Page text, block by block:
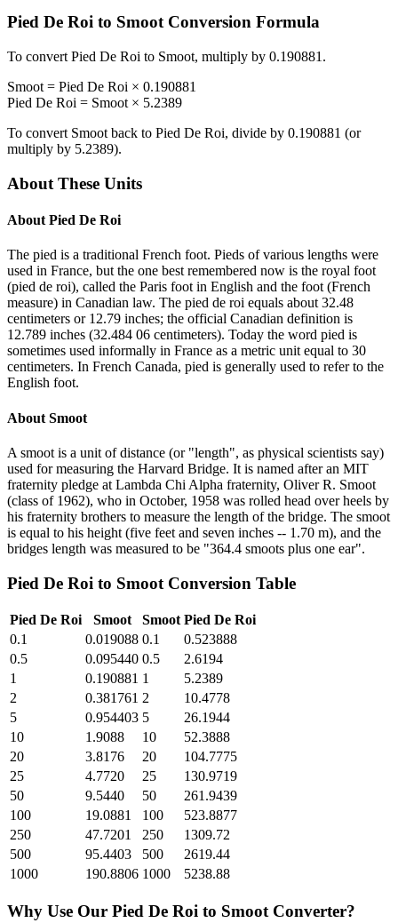
Pied De Roi to SmootConversion Formula
To convert Pied De Roi to Smoot, multiply by 0.190881 .
Smoot = Pied De Roi × 0.190881
Pied De Roi = Smoot × 5.2389
To convert Smoot back to Pied De Roi, divide by 0.190881 (or
multiply by 5.2389).
About These Units
About Pied De Roi
The pied is a traditional French foot. Pieds of various lengths were
used in France, but the one best remembered now is the royal foot
(pied de roi), called the Paris foot in English and the foot (French
measure) in Canadian law. The pied de roi equals about 32.48
centimeters or 12.79 inches; the official Canadian definition is
12.789 inches (32.484 06 centimeters). Today the word pied is
sometimes used informally in France as a metric unit equal to 30
centimeters. In French Canada, pied is generally used to refer to the
English foot.
About Smoot
A smoot is a unit of distance (or "length", as physical scientists say)
used for measuring the Harvard Bridge. It is named after an MIT
fraternity pledge at Lambda Chi Alpha fraternity, Oliver R. Smoot
(class of 1962), who in October, 1958 was rolled head over heels by
his fraternity brothers to measure the length of the bridge. The smoot
is equal to his height (five feet and seven inches -- 1.70 m), and the
bridges length was measured to be "364.4 smoots plus one ear".
Pied De Roi to Smoot Conversion Table
Pied De Roi Smoot Smoot Pied De Roi
0.1
0.019088 0.1
0.523888
0.5
0.095440 0.5
2.6194
1
0.190881 1
5.2389
2
0.381761 2
10.4778
5
0.954403 5
26.1944
10
1.9088 10
52.3888
20
3.8176 20
104.7775
25
4.7720 25
130.9719
50
9.5440 50
261.9439
100
19.0881 100
523.8877
250
47.7201 250
1309.72
500
95.4403 500
2619.44
1000
190.8806 1000 5238.88
Why Use Our Pied De Roi to Smoot Converter?